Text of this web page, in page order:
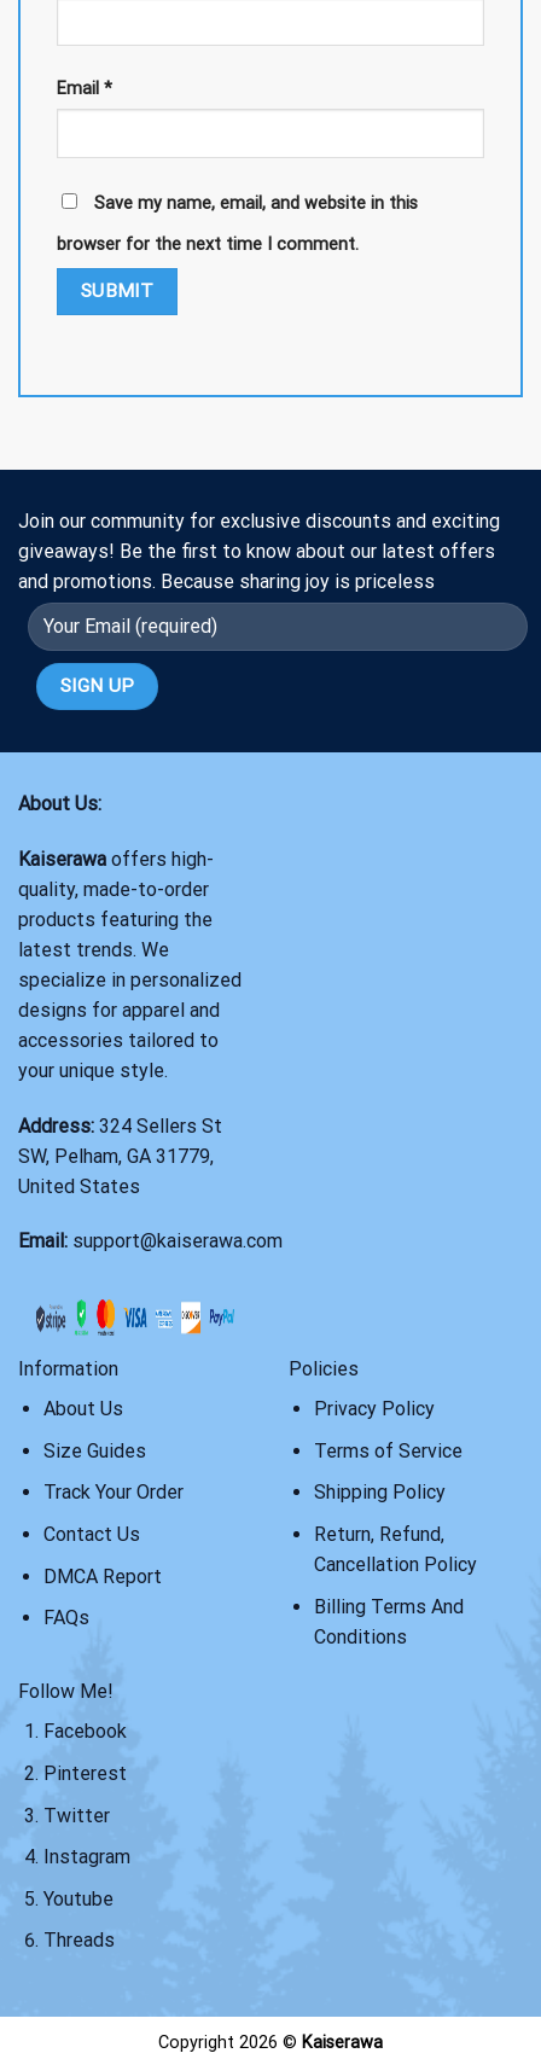
Email *
Save my name, email, and website in this
browser for the next time I comment.
Join our community for exclusive discounts and exciting
giveaways! Be the first to know about our latest offers
and promotions. Because sharing joy is priceless
About Us:
Kaiserawa offers high-
quality, made-to-order
products featuring the
latest trends. We
specialize in personalized
designs for apparel and
accessories tailored to
your unique style.
Address: 324 Sellers St
SW, Pelham, GA 31779,
United States
Email: support@kaiserawa.com
Information
About Us
Size Guides
Track Your Order
Contact Us
DMCA Report
FAQs
Policies
Privacy Policy
Terms of Service
Shipping Policy
Return, Refund,
Cancellation Policy
Billing Terms And
Conditions
Follow Me!
Facebook
Pinterest
Twitter
Instagram
Youtube
Threads
Copyright 2026 © Kaiserawa